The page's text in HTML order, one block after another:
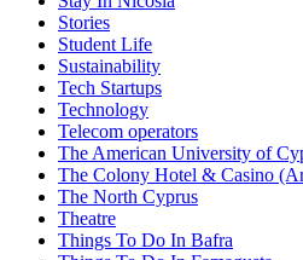
Stories
Student Life
Sustainability
Tech Startups
Technology
Telecom operators
The American University of
The Colony Hotel & Casino
The North Cyprus
Theatre
Things To Do In Bafra